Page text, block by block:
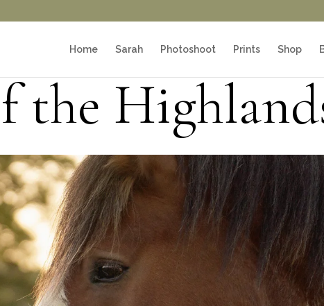
Home Sarah Photoshoot Prints Shop
the